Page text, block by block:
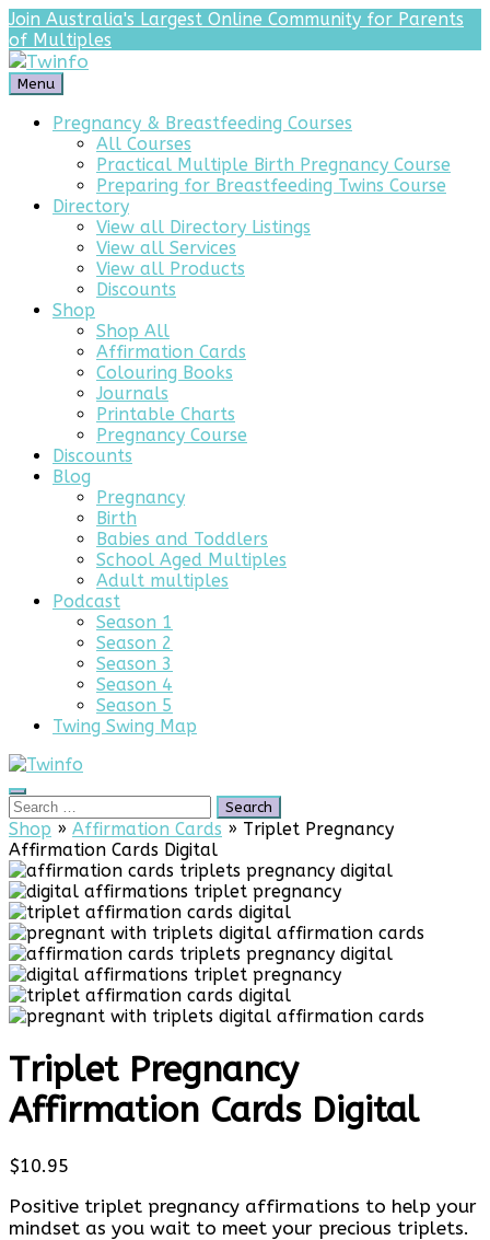
Join Australia's Largest Online Community for Parents
of Multiples
Menu
Pregnancy & Breastfeeding Courses
All Courses
Practical Multiple Birth Pregnancy Course
Preparing for Breastfeeding Twins Course
Directory
View all Directory Listings
View all Services
View all Products
Discounts
Shop
Shop All
Affirmation Cards
Colouring Books
Journals
Printable Charts
Pregnancy Course
Discounts
Blog
Pregnancy
Birth
Babies and Toddlers
School Aged Multiples
Adult multiples
Podcast
Season 1
Season 2
Season 3
Season 4
Season 5
Twing Swing Map
Search
Search
for:
Shop » Affirmation Cards » Triplet Pregnancy
Affirmation Cards Digital
Triplet Pregnancy
Affirmation Cards Digital
$10.95
Positive triplet pregnancy affirmations to help your
mindset as you wait to meet your precious triplets.